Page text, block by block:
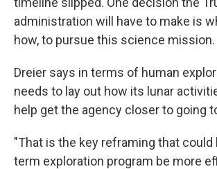
administration will have to make is
how, to pursue this science mission.
Dreier says in terms of human
needs to lay out how its lunar
help get the agency closer to going
"That is the key reframing that could
term exploration program be more